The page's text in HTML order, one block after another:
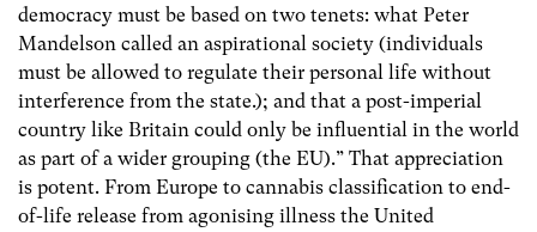
democracy must be based on two tenets: what Peter
Mandelson called an aspirational society (individuals
must be allowed to regulate their personal life without
interference from the state.); and that a post-imperial
country like Britain could only be influential in the world
as part of a wider grouping (the EU).” That appreciation
is potent. From Europe to cannabis classification to end-
of-life release from agonising illness the United